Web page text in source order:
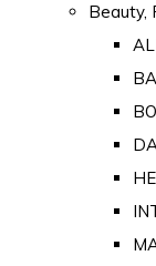
Beauty,